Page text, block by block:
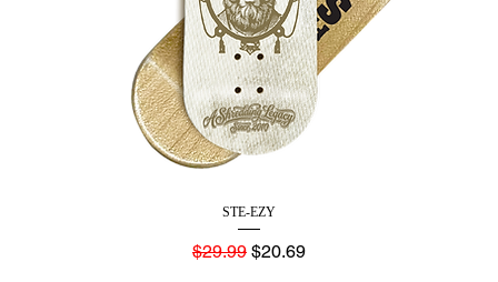
STE-EZY
Regular Price
$29.99 Sale Price
$20.69